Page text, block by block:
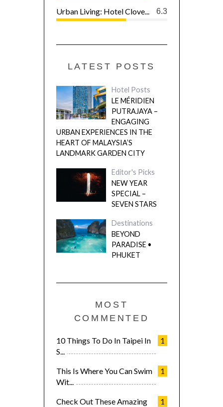
6.3
Urban Living: Hotel Clove...
LATEST POSTS
Hotel Posts
LE MÉRIDIEN
PUTRAJAYA –
ENGAGING
URBAN EXPERIENCES IN THE
HEART OF MALAYSIA’S
LANDMARK GARDEN CITY
Editor's Picks
NEW YEAR
SPECIAL –
SEVEN STARS
Destinations
BEYOND
PARADISE •
PHUKET
MOST
COMMENTED
1
10 Things To Do In Taipei In
S...
1
This Is Where You Can Swim
Wit...
1
Check Out These Amazing